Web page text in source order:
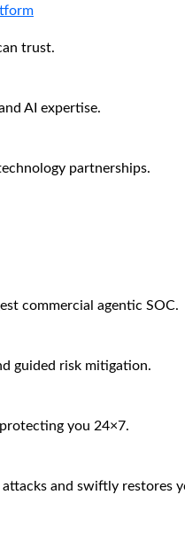
trust.
AI expertise.
partnerships.
commercial agentic SOC.
guided risk mitigation.
you 24×7.
attacks and swiftly